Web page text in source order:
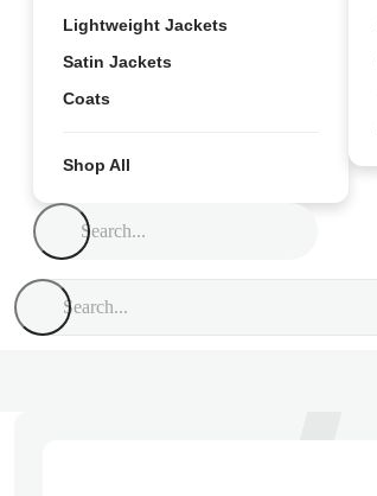
Lightweight Jackets
Satin Jackets
Coats
Shop All